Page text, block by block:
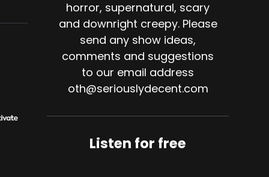
horror, supernatural, scary
and downright creepy. Please
send any show ideas,
comments and suggestions
to our email address
oth@seriouslydecent.com
Listen for free